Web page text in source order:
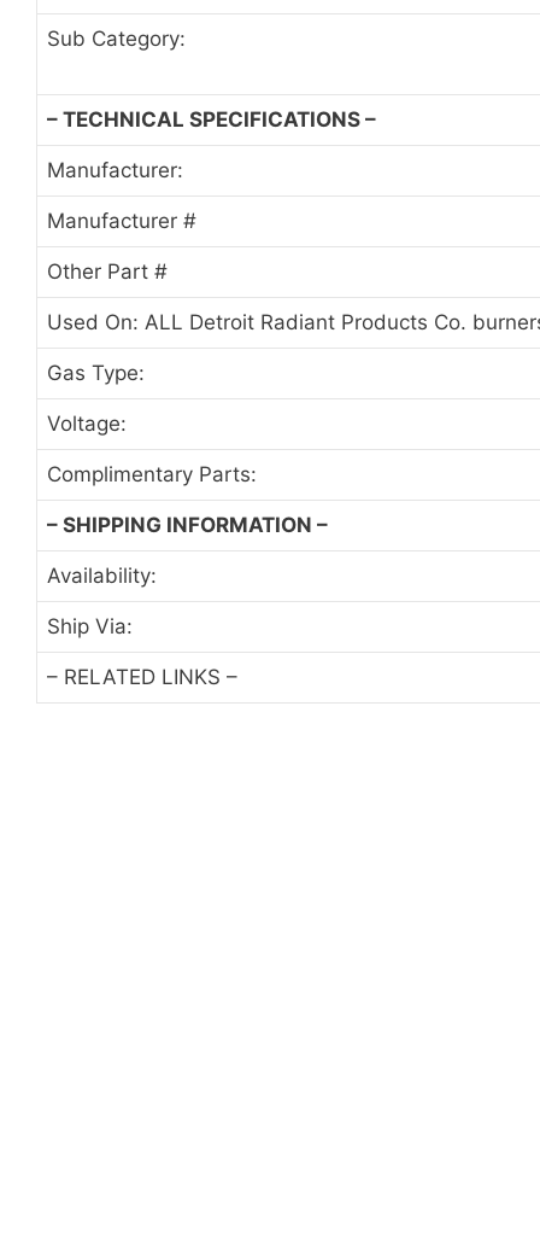
Sub Category:
– TECHNICAL SPECIFICATIONS –
Manufacturer:
Manufacturer #
Other Part #
Used On: ALL Detroit Radiant Products Co.
Gas Type:
Voltage:
Complimentary Parts:
– SHIPPING INFORMATION –
Availability:
Ship Via:
– RELATED LINKS –